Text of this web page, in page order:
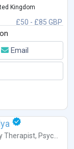
£50 - £85 GBP
Kingdom
Email
Therapist, Psyc...